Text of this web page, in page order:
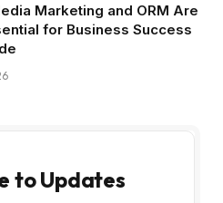
Marketing and ORM Are
for Business Success
to Updates